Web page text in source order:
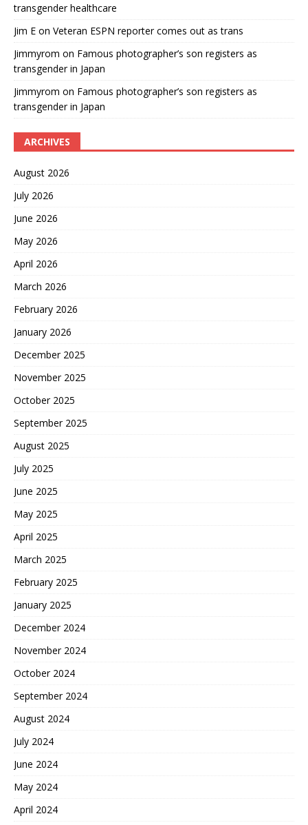
transgender healthcare
Jim E on Veteran ESPN reporter comes out as trans
Jimmyrom on Famous photographer’s son registers as
transgender in Japan
Jimmyrom on Famous photographer’s son registers as
transgender in Japan
ARCHIVES
August 2026
July 2026
June 2026
May 2026
April 2026
March 2026
February 2026
January 2026
December 2025
November 2025
October 2025
September 2025
August 2025
July 2025
June 2025
May 2025
April 2025
March 2025
February 2025
January 2025
December 2024
November 2024
October 2024
September 2024
August 2024
July 2024
June 2024
May 2024
April 2024